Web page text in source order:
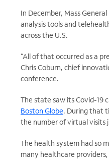
In December, Mass
analysis tools and
across the U.S.
“All of that occurred as a
Chris Coburn, chief
conference.
The state saw its Covid-19
Boston Globe. During that
the number of virtual visits
The health system had so
many healthcare